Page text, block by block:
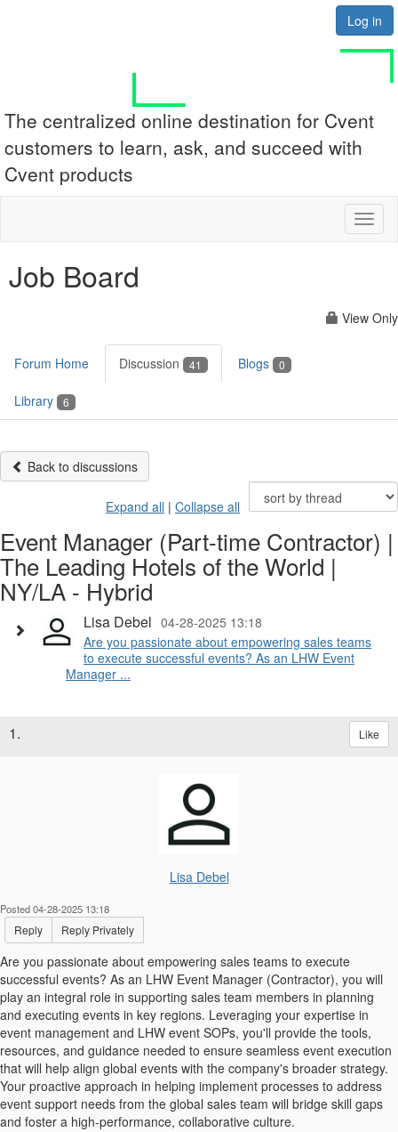
Log in
The centralized online destination for Cvent
customers to learn, ask, and succeed with
Cvent products
Job Board
View Only
Forum Home Discussion 41 Blogs 0
Library 6
Back to discussions
Expand all | Collapse all
Event Manager (Part-time Contractor) |
The Leading Hotels of the World |
NY/LA - Hybrid
Lisa Debel 04-28-2025 13:18
Are you passionate about empowering sales teams
to execute successful events? As an LHW Event
Manager ...
1. Like
Lisa Debel
Posted 04-28-2025 13:18
Reply Reply Privately
Are you passionate about empowering sales teams to execute
successful events? As an LHW Event Manager (Contractor), you will
play an integral role in supporting sales team members in planning
and executing events in key regions. Leveraging your expertise in
event management and LHW event SOPs, you'll provide the tools,
resources, and guidance needed to ensure seamless event execution
that will help align global events with the company's broader strategy.
Your proactive approach in helping implement processes to address
event support needs from the global sales team will bridge skill gaps
and foster a high-performance, collaborative culture.